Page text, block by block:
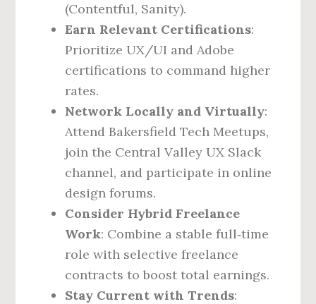
(Contentful, Sanity).
Earn Relevant Certifications:
Prioritize UX/UI and Adobe
certifications to command higher
rates.
Network Locally and Virtually:
Attend Bakersfield Tech Meetups,
join the Central Valley UX Slack
channel, and participate in online
design forums.
Consider Hybrid Freelance
Work: Combine a stable full‑time
role with selective freelance
contracts to boost total earnings.
Stay Current with Trends: